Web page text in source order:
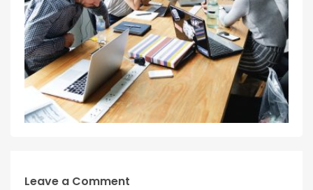
Leave a Comment